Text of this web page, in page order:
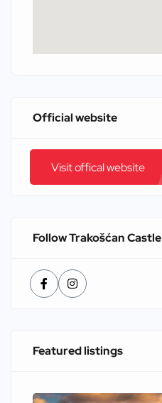
Official website
Visit offical website
Follow Trakošćan Castle
Featured listings